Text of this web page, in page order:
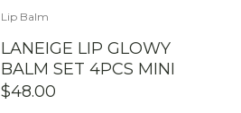
Lip Balm
LANEIGE LIP GLOWY
BALM SET 4PCS MINI
$48.00